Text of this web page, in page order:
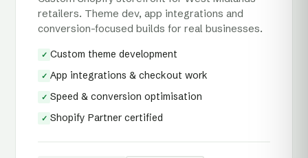
retailers. Theme dev, app integrations and
conversion-focused builds for real businesses.
✓ Custom theme development
✓ App integrations & checkout work
✓ Speed & conversion optimisation
✓ Shopify Partner certified